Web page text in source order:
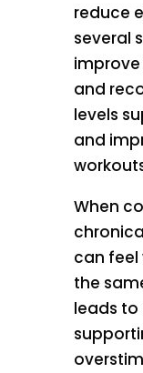
reduce
several
and
levels
and
When
can feel
the
leads to